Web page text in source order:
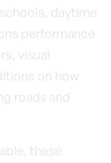
daytime
performance
visual
on how
roads and
these